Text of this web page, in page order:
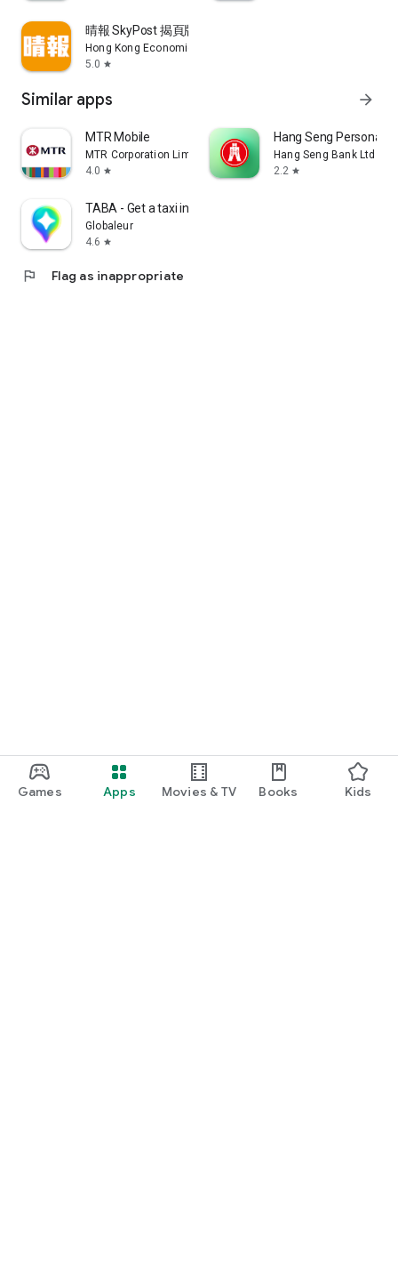
Games Apps Movies & TV Books Kids
晴報 SkyPost 揭頁版
Hong Kong Economic Times Limited
5.0 star
Similar apps arrow_forward
MTR Mobile
MTR Corporation Limited
4.0 star
Hang Seng Personal
Hang Seng Bank Ltd
2.2 star
TABA - Get a taxi in Korea
Globaleur
4.6 star
flag Flag as inappropriate